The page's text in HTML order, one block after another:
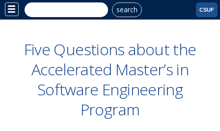
Site
Menu
search CSUF
Five Questions about the
Accelerated Master’s in
Software Engineering
Program